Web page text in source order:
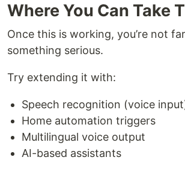
Where You Can Take
Once this is working, you’re not
something serious.
Try extending it with:
Speech recognition (voice
Home automation triggers
Multilingual voice output
AI-based assistants